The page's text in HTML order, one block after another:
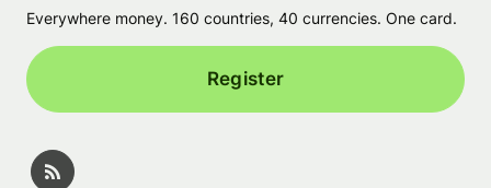
Everywhere money. 160 countries, 40 currencies. One card.
Register